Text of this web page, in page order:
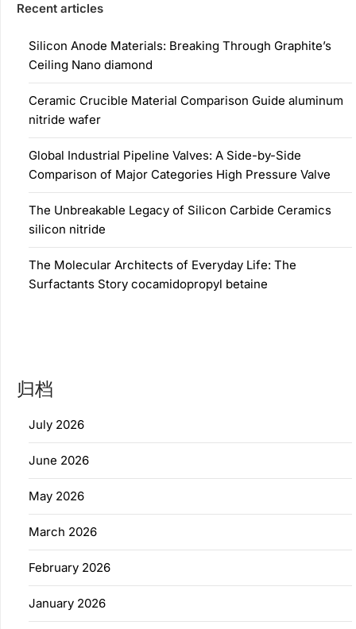
Recent articles
Silicon Anode Materials: Breaking Through Graphite’s
Ceiling Nano diamond
Ceramic Crucible Material Comparison Guide aluminum
nitride wafer
Global Industrial Pipeline Valves: A Side-by-Side
Comparison of Major Categories High Pressure Valve
The Unbreakable Legacy of Silicon Carbide Ceramics
silicon nitride
The Molecular Architects of Everyday Life: The
Surfactants Story cocamidopropyl betaine
归档
July 2026
June 2026
May 2026
March 2026
February 2026
January 2026